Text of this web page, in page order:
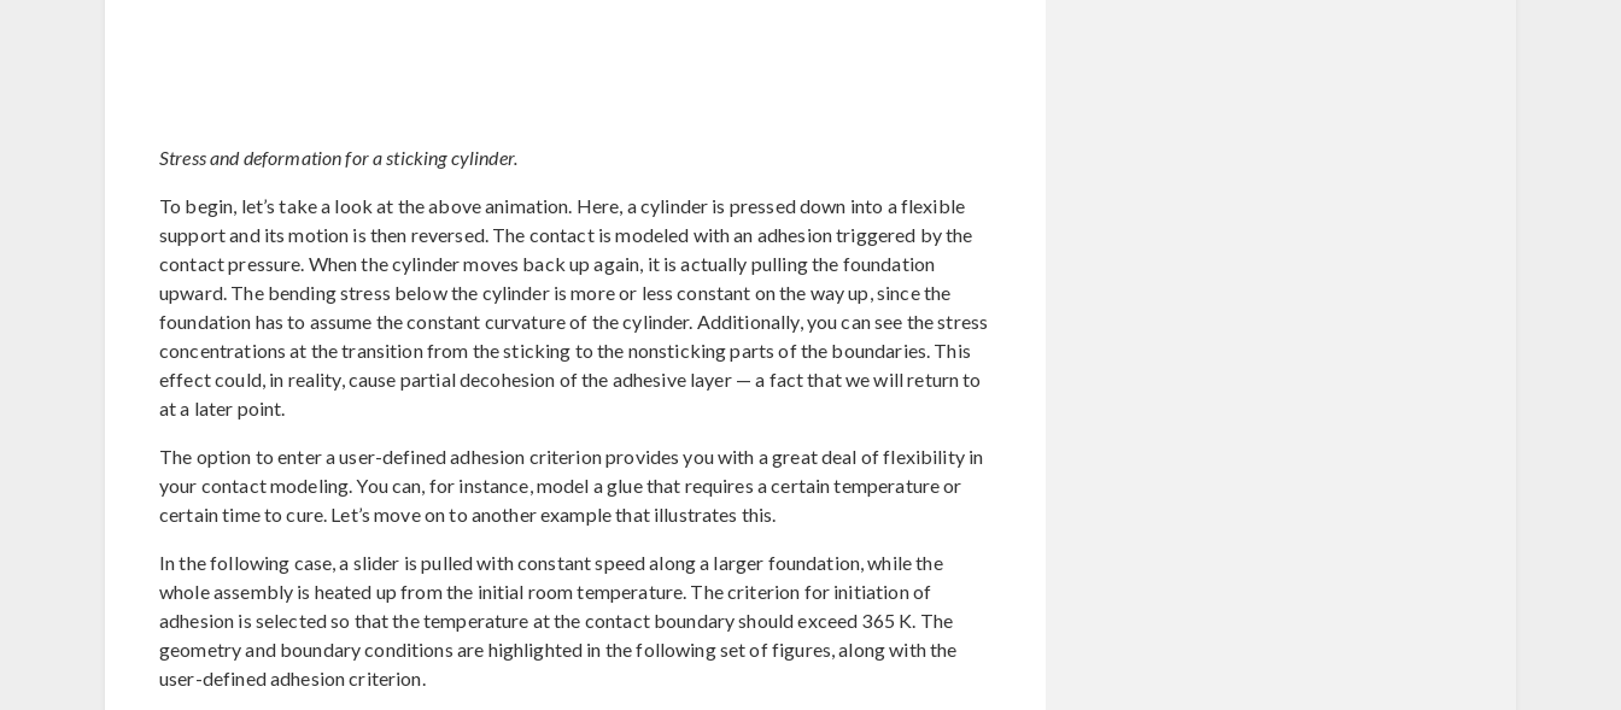
Stress and deformation for a sticking cylinder.
To begin, let’s take a look at the above animation. Here, a cylinder is pressed down into a flexible
support and its motion is then reversed. The contact is modeled with an adhesion triggered by the
contact pressure. When the cylinder moves back up again, it is actually pulling the foundation
upward. The bending stress below the cylinder is more or less constant on the way up, since the
foundation has to assume the constant curvature of the cylinder. Additionally, you can see the stress
concentrations at the transition from the sticking to the nonsticking parts of the boundaries. This
effect could, in reality, cause partial decohesion of the adhesive layer — a fact that we will return to
at a later point.
The option to enter a user-defined adhesion criterion provides you with a great deal of flexibility in
your contact modeling. You can, for instance, model a glue that requires a certain temperature or
certain time to cure. Let’s move on to another example that illustrates this.
In the following case, a slider is pulled with constant speed along a larger foundation, while the
whole assembly is heated up from the initial room temperature. The criterion for initiation of
adhesion is selected so that the temperature at the contact boundary should exceed 365 K. The
geometry and boundary conditions are highlighted in the following set of figures, along with the
user-defined adhesion criterion.